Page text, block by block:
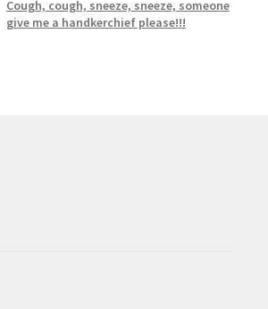
Cough, cough, sneeze, sneeze, someone
give me a handkerchief please!!!